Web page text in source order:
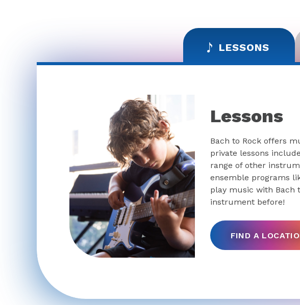
LESSONS
Lessons
Bach to Rock offers
private lessons
range of other
ensemble programs
play music with Bach
instrument before!
FIND A